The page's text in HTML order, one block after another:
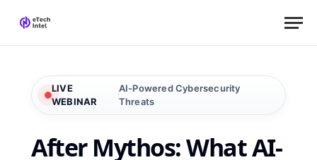
LIVE
WEBINAR
AI-Powered Cybersecurity
Threats
After Mythos: What AI-